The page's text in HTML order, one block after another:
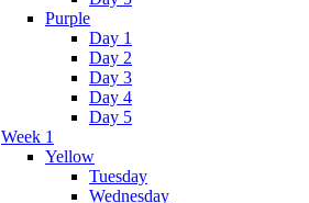
Purple
Day 1
Day 2
Day 3
Day 4
Day 5
Week 1
Yellow
Tuesday
Wednesday